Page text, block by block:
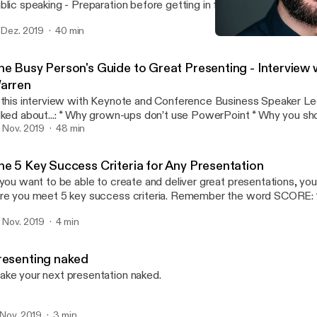
- Preparation before getting in front of an audience - Storytelling -
the moment - Dealing with a difficult audience - What to do before going
Dez. 2019 40 min
Busy Person's Guide to Great Presenting - Interview
interview with Keynote and Conference Business Speaker
Why grown-ups don’t use PowerPoint * Why you should care about
to warm up * Why all presentations are selling something * How
between rehearsal and practice * How to customise your talk for different
to prepare for difficult audiences * Tips for online presentations
to create and deliver business
that get engagement or the sale, come and say hi at
www.youtube.com/redirect?
Nov. 2019 48 min
5 Key Success Criteria for Any Presentation
want to be able to create and deliver great presentations,
you meet 5 key success criteria. Remember the word SCORE: 1. Simple 2. Clear
Nov. 2019 4 min
naked
your next presentation naked.